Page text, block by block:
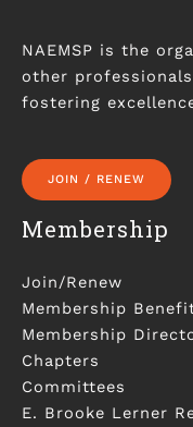
NAEMSP is the
other
fostering
JOIN / RENEW
Membership
Join/Renew
Membership
Membership
Chapters
Committees
E. Brooke Lerner